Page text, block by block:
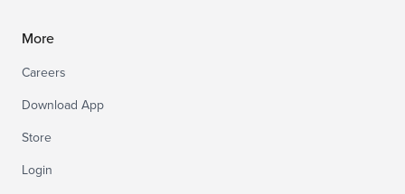
More
Careers
Download App
Store
Login